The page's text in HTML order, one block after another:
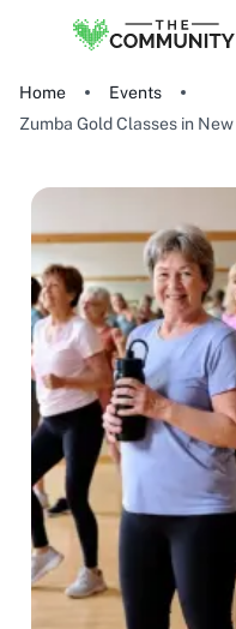
Home
Events
Zumba Gold Classes in